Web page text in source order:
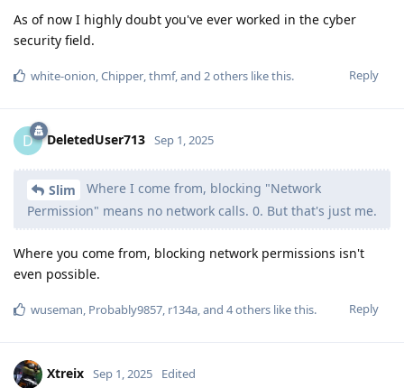
As of now I highly doubt you've ever worked in the cyber
security field.
Reply
white-onion,Chipper,thmf, and 2others like this.
D DeletedUser713 Sep 1, 2025
Slim
Where I come from, blocking "Network
Permission" means no network calls. 0. But that's just me.
Where you come from, blocking network permissions isn't
even possible.
Reply
wuseman, Probably9857, r134a, and 4others like this.
Xtreix Sep 1, 2025 Edited